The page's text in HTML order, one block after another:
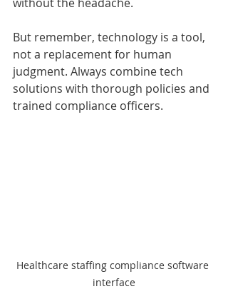
But remember, technology is a tool,
not a replacement for human
judgment. Always combine tech
solutions with thorough policies and
trained compliance officers.
Healthcare staffing compliance software
interface